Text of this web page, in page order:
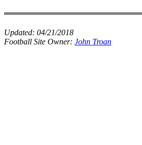
Updated: 04/21/2018
Football Site Owner: John Troan